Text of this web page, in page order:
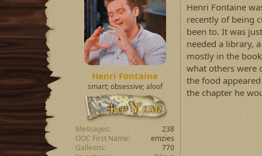
Henri Fontaine
smart; obsessive; aloof
Messages
238
OOC First Name
emzies
Galleons
770
Henri Fontaine
recently of being
been to. It was
needed a library,
mostly in the
what others were
the food
the chapter he